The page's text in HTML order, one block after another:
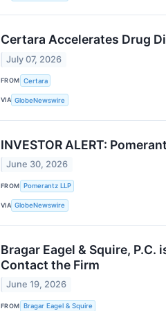
Certara Accelerates Drug
July 07, 2026
FROM Certara
VIA GlobeNewswire
INVESTOR ALERT:
June 30, 2026
FROM Pomerantz LLP
VIA GlobeNewswire
Bragar Eagel & Squire,
Contact the Firm
June 19, 2026
FROM Bragar Eagel & Squire